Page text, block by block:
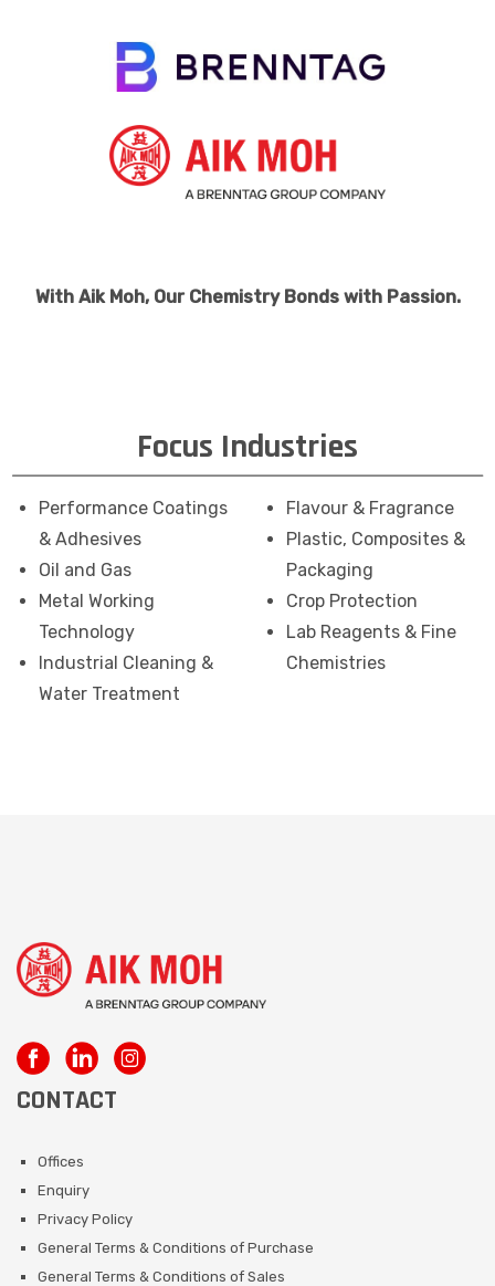
With Aik Moh, Our Chemistry Bonds with Passion.
Focus Industries
Performance Coatings
& Adhesives
Oil and Gas
Metal Working
Technology
Industrial Cleaning &
Water Treatment
Flavour & Fragrance
Plastic, Composites &
Packaging
Crop Protection
Lab Reagents & Fine
Chemistries
CONTACT
Offices
Enquiry
Privacy Policy
General Terms & Conditions of Purchase
General Terms & Conditions of Sales